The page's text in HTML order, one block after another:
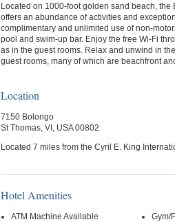
Located on 1000-foot golden sand beach, the
offers an abundance of activities and
complimentary and unlimited use of non-
pool and swim-up bar. Enjoy the free Wi-Fi
as in the guest rooms. Relax and unwind in
guest rooms, many of which are beachfront
Location
7150 Bolongo
St Thomas, VI, USA 00802
Located 7 miles from the Cyril E. King
Hotel Amenities
ATM Machine Available
Gym/